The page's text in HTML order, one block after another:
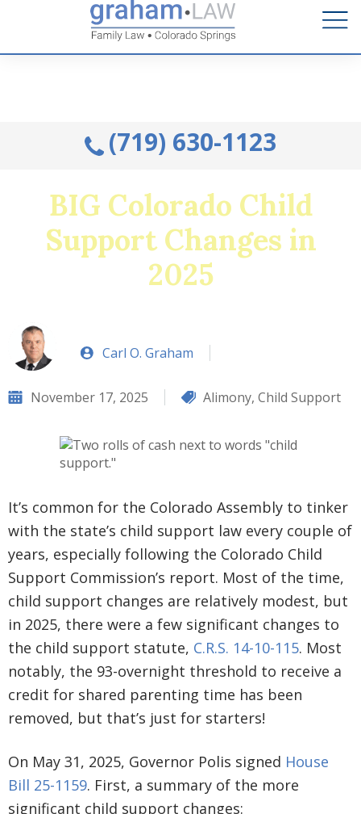
Talk to an Attorney from the comfort of your home.
Schedule A Remote Visit By Phone.
(719) 630-1123
BIG Colorado Child
Support Changes in
2025
Carl O. Graham
November 17, 2025 Alimony, Child Support
It’s common for the Colorado Assembly to tinker
with the state’s child support law every couple of
years, especially following the Colorado Child
Support Commission’s report. Most of the time,
child support changes are relatively modest, but
in 2025, there were a few significant changes to
the child support statute, C.R.S. 14-10-115. Most
notably, the 93-overnight threshold to receive a
credit for shared parenting time has been
removed, but that’s just for starters!
On May 31, 2025, Governor Polis signed House
Bill 25-1159. First, a summary of the more
significant child support changes: